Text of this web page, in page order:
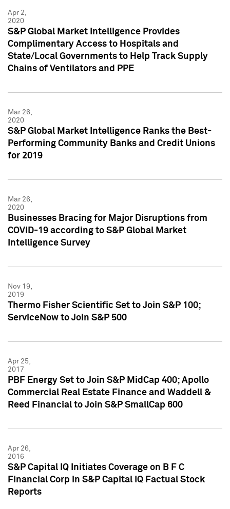
Apr 2,
2020
S&P Global Market Intelligence Provides
Complimentary Access to Hospitals and
State/Local Governments to Help Track Supply
Chains of Ventilators and PPE
Mar 26,
2020
S&P Global Market Intelligence Ranks the Best-
Performing Community Banks and Credit Unions
for 2019
Mar 26,
2020
Businesses Bracing for Major Disruptions from
COVID-19 according to S&P Global Market
Intelligence Survey
Nov 19,
2019
Thermo Fisher Scientific Set to Join S&P 100;
ServiceNow to Join S&P 500
Apr 25,
2017
PBF Energy Set to Join S&P MidCap 400; Apollo
Commercial Real Estate Finance and Waddell &
Reed Financial to Join S&P SmallCap 600
Apr 26,
2016
S&P Capital IQ Initiates Coverage on B F C
Financial Corp in S&P Capital IQ Factual Stock
Reports